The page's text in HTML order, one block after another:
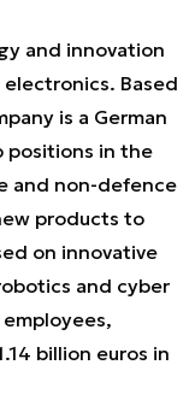
and innovation
Based
is a German
positions in the
and non-defence
products to
on innovative
and cyber
billion euros in